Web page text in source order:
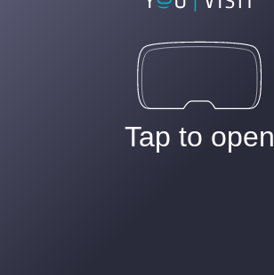
Tap to open